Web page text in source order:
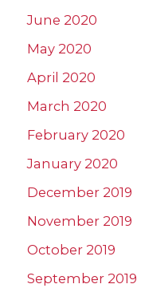
June 2020
May 2020
April 2020
March 2020
February 2020
January 2020
December 2019
November 2019
October 2019
September 2019